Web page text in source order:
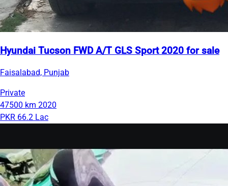
Hyundai Tucson FWD A/T GLS Sport 2020 for sale
Faisalabad, Punjab
Private
47500 km 2020
PKR 66.2 Lac